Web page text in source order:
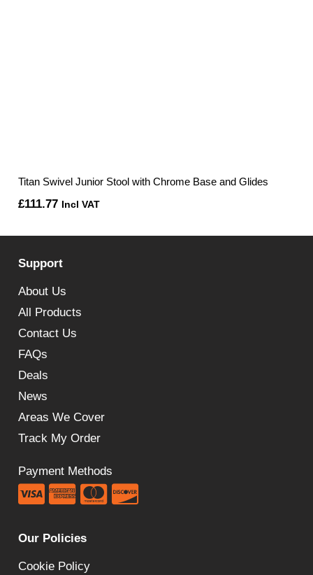
Titan Swivel Junior Stool with Chrome Base and Glides
£111.77 Incl VAT
Support
About Us
All Products
Contact Us
FAQs
Deals
News
Areas We Cover
Track My Order
Payment Methods
Our Policies
Cookie Policy